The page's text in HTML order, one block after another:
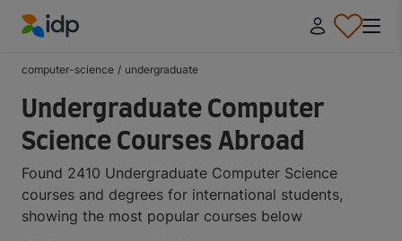
computer-science / undergraduate
Undergraduate Computer
Science Courses Abroad
Found 2410 Undergraduate Computer Science
courses and degrees for international students,
showing the most popular courses below